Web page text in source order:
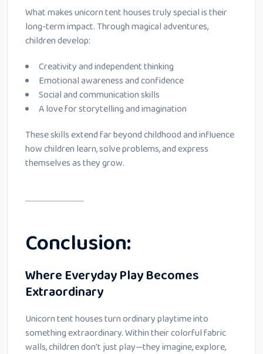
What makes unicorn tent houses truly special is their
long-term impact. Through magical adventures,
children develop:
Creativity and independent thinking
Emotional awareness and confidence
Social and communication skills
A love for storytelling and imagination
These skills extend far beyond childhood and influence
how children learn, solve problems, and express
themselves as they grow.
Conclusion:
Where Everyday Play Becomes
Extraordinary
Unicorn tent houses turn ordinary playtime into
something extraordinary. Within their colorful fabric
walls, children don’t just play—they imagine, explore,